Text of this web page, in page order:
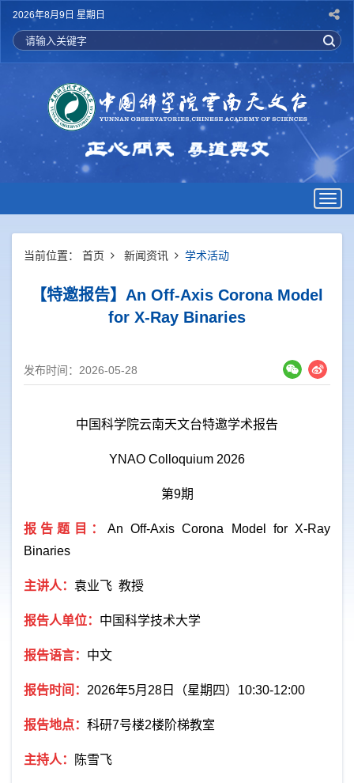
2026年8月9日 星期日
当前位置： 首页 新闻资讯 学术活动
【特邀报告】An Off-Axis Corona Model
for X-Ray Binaries
发布时间：2026-05-28
中国科学院云南天文台特邀学术报告
YNAO Colloquium 2026
第9期
报告题目： An Off-Axis Corona Model for X-Ray
Binaries
主讲人： 袁业飞 教授
报告人单位： 中国科学技术大学
报告语言： 中文
报告时间： 2026年5月 28 日（星期四） 10:30-12:00
报告地点： 科研7号楼2楼阶梯教室
主持人： 陈雪飞